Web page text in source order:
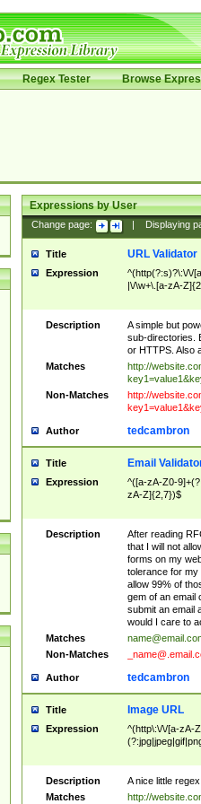
Regex Tester Browse
Expressions by User
Change page: Displaying
Title URL Validator
Expression
^(http(?:s)?\:\/\/
|\/\w+\.[a-zA-
Description
A simple but
sub-directories.
or HTTPS. Also
Matches
http://
Non-Matches
http://
Author tedcambron
Title Email
Expression
^([a-zA-Z0-
zA-Z]{2,7})$
Description
After reading
that I will not
forms on my
tolerance for my
allow 99% of
gem of an email
submit an email
would I care to
Matches
Non-Matches
Author tedcambron
Title Image URL
Expression
^(http\:\/\/[a-zA-
Description
A nice little
Matches
http://